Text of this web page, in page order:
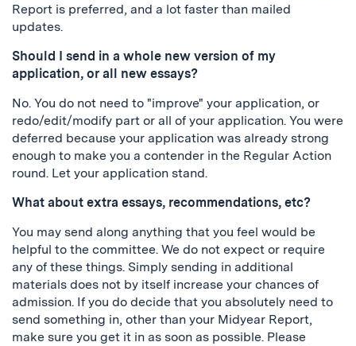
Report is preferred, and a lot faster than mailed
updates.
Should I send in a whole new version of my
application, or all new essays?
No. You do not need to "improve" your application, or
redo/edit/modify part or all of your application. You were
deferred because your application was already strong
enough to make you a contender in the Regular Action
round. Let your application stand.
What about extra essays, recommendations, etc?
You may send along anything that you feel would be
helpful to the committee. We do not expect or require
any of these things. Simply sending in additional
materials does not by itself increase your chances of
admission. If you do decide that you absolutely need to
send something in, other than your Midyear Report,
make sure you get it in as soon as possible. Please